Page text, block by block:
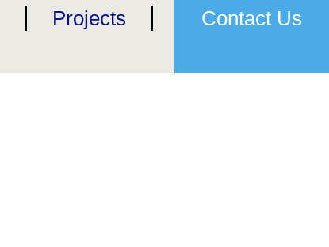
Projects
Contact Us